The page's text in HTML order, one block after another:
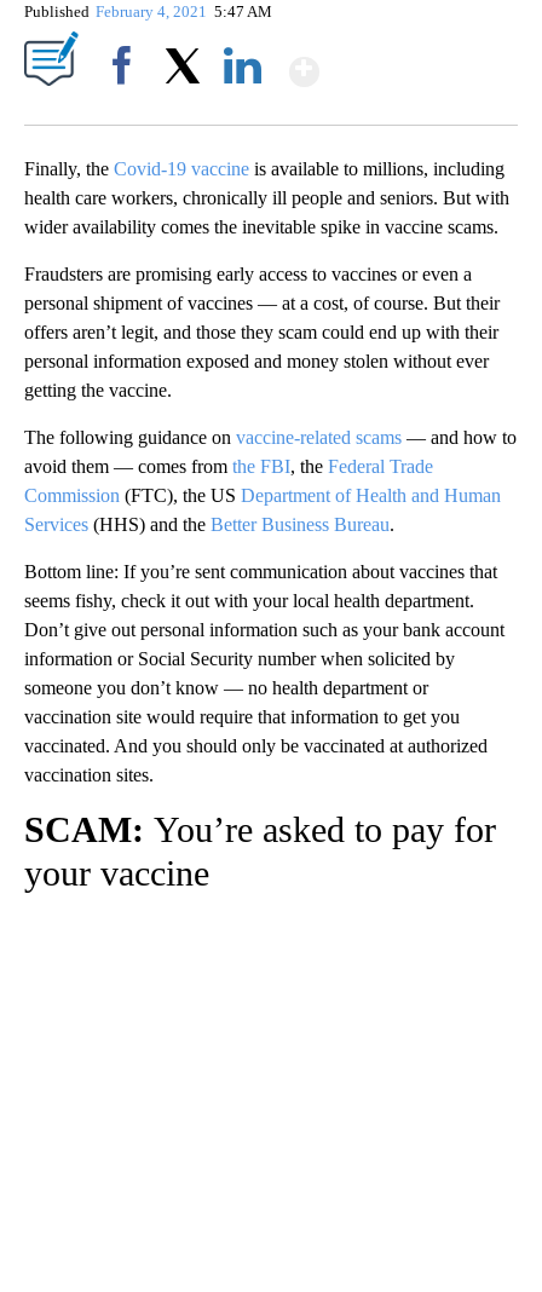
Published February 4, 2021 5:47 AM
Finally, the Covid-19 vaccine is available to millions, including
health care workers, chronically ill people and seniors. But with
wider availability comes the inevitable spike in vaccine scams.
Fraudsters are promising early access to vaccines or even a
personal shipment of vaccines — at a cost, of course. But their
offers aren’t legit, and those they scam could end up with their
personal information exposed and money stolen without ever
getting the vaccine.
The following guidance on vaccine-related scams — and how to
avoid them — comes from the FBI, the Federal Trade
Commission (FTC), the US Department of Health and Human
Services (HHS) and the Better Business Bureau.
Bottom line: If you’re sent communication about vaccines that
seems fishy, check it out with your local health department.
Don’t give out personal information such as your bank account
information or Social Security number when solicited by
someone you don’t know — no health department or
vaccination site would require that information to get you
vaccinated. And you should only be vaccinated at authorized
vaccination sites.
SCAM: You’re asked to pay for
your vaccine